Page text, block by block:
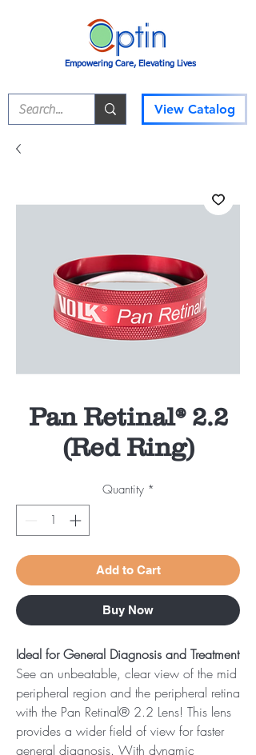
Empowering Care, Elevating Lives
View Catalog
Pan Retinal® 2.2
(Red Ring)
Quantity *
Add to Cart
Buy Now
Ideal for General Diagnosis and Treatment
See an unbeatable, clear view of the mid
peripheral region and the peripheral retina
with the Pan Retinal® 2.2 Lens! This lens
provides a wider field of view for faster
general diagnosis. With dynamic